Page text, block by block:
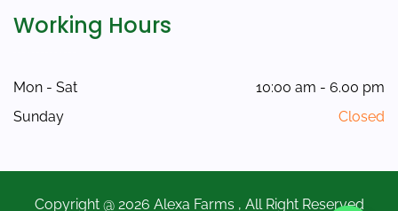
Working Hours
Mon - Sat
10:00 am - 6.00 pm
Sunday
Closed
Copyright @ 2026 Alexa Farms , All Right Reserved